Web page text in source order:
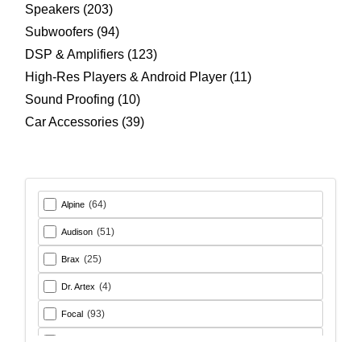
Speakers 203203
products
Subwoofers 9494
products
DSP & Amplifiers 123123
products
High-Res Players & Android Player 1111
products
Sound Proofing
1010
products
Car Accessories 3939
products
Alpine (64)
Audison (51)
Brax (25)
Dr. Artex (4)
Focal (93)